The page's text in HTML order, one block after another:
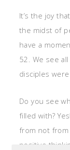
It’s the joy
the midst of
have a
52. We see
disciples
Do you see
filled with?
from not
positive